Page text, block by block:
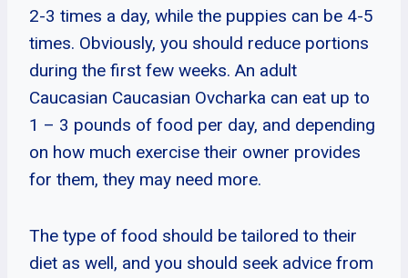
2-3 times a day, while the puppies can be 4-5
times. Obviously, you should reduce portions
during the first few weeks. An adult
Caucasian Caucasian Ovcharka can eat up to
1 – 3 pounds of food per day, and depending
on how much exercise their owner provides
for them, they may need more.
The type of food should be tailored to their
diet as well, and you should seek advice from